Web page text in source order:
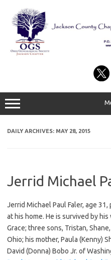
content
DAILY ARCHIVES: MAY 28, 2015
Jerrid Michael
Jerrid Michael Paul Faler, age
at his home. He is survived by
Grace; three sons, Tristan,
Ohio; his mother, Paula (Kenny)
David (Donna) Bobo Jr. of